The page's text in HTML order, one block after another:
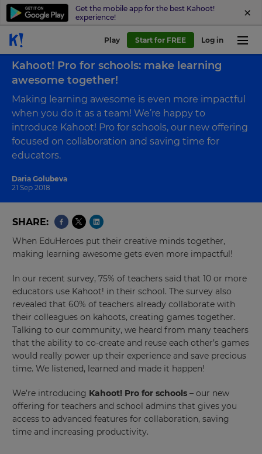
Get the mobile app for the best Kahoot!
experience!
Play Start for FREE Log in
Daria Golubeva
21 Sep 2018
Kahoot! Pro for schools: make learning
awesome together!
Making learning awesome is even more impactful
when you do it as a team! We’re happy to
introduce Kahoot! Pro for schools, our new offering
focused on collaboration and saving time for
educators.
SHARE
When EduHeroes put their creative minds together,
making learning awesome gets even more impactful!
In our recent survey, 75% of teachers said that 10 or more
educators use Kahoot! in their school. The survey also
revealed that 60% of teachers already collaborate with
their colleagues on kahoots, creating games together.
Talking to our community, we heard from many teachers
that the ability to co-create and reuse each other’s games
would really power up their experience and save precious
time. We listened, learned and made it happen!
We’re introducing Kahoot! Pro for schools – our new
offering for teachers and school admins that gives you
access to advanced features for collaboration, saving
time and increasing productivity.